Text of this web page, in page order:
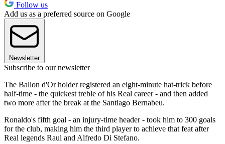
Follow us
Add us as a preferred source on Google
Newsletter
Subscribe to our newsletter
The Ballon d'Or holder registered an eight-minute hat-trick before
half-time - the quickest treble of his Real career - and then added
two more after the break at the Santiago Bernabeu.
Ronaldo's fifth goal - an injury-time header - took him to 300 goals
for the club, making him the third player to achieve that feat after
Real legends Raul and Alfredo Di Stefano.